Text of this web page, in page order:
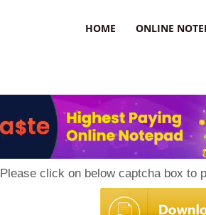
HOME ONLINE
Please click on below captcha box to